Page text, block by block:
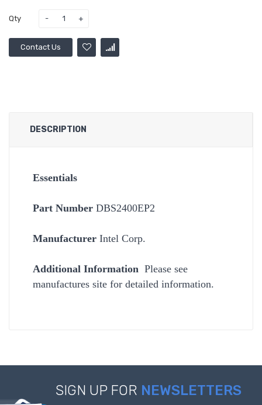
Qty
Contact Us
DESCRIPTION
Essentials
Part Number DBS2400EP2
Manufacturer Intel Corp.
Additional Information Please see
manufactures site for detailed information.
SIGN UP FOR NEWSLETTERS